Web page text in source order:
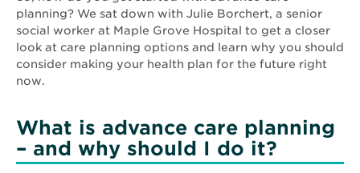
planning? We sat down with Julie Borchert, a senior
social worker at Maple Grove Hospital to get a closer
look at care planning options and learn why you should
consider making your health plan for the future right
now.
What is advance care planning
– and why should I do it?